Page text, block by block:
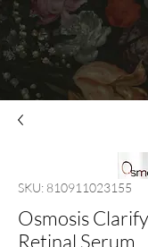
SKU: 810911023155
Osmosis
Retinal Serum